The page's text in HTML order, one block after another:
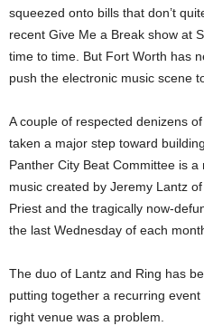
squeezed onto bills that don’t
recent Give Me a Break show at
time to time. But Fort Worth has
push the electronic music scene
A couple of respected denizens
taken a major step toward
Panther City Beat Committee is
music created by Jeremy Lantz
Priest and the tragically now-
the last Wednesday of each
The duo of Lantz and Ring has
putting together a recurring
right venue was a problem.